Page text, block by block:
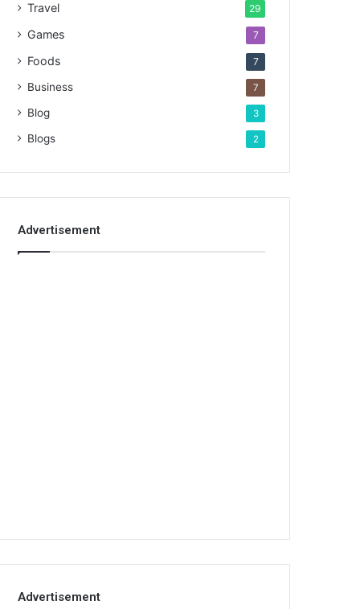
Travel 29
Games 7
Foods 7
Business 7
Blog 3
Blogs 2
Advertisement
Advertisement